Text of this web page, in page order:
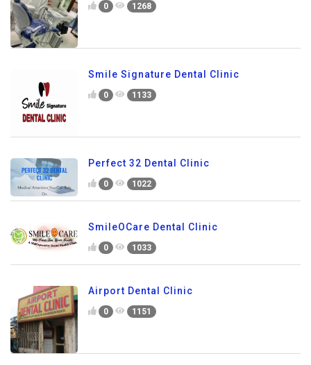
0 1268
Smile Signature Dental Clinic
0 1133
Perfect 32 Dental Clinic
0 1022
SmileOCare Dental Clinic
0 1033
Airport Dental Clinic
0 1151